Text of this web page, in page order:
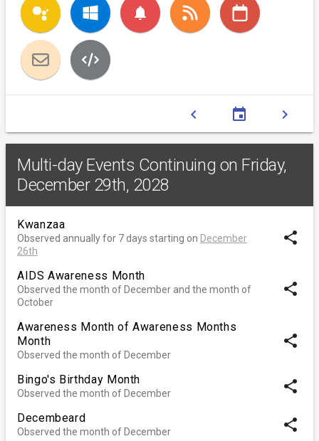
notifications
chevron_left event chevron_right
Multi-day Events Continuing on Friday,
December 29th, 2028
Kwanzaa
Observed annually for 7 days starting on December
26th
share
AIDS Awareness Month
Observed the month of December and the month of
October
share
Awareness Month of Awareness Months
Month
Observed the month of December
share
Bingo's Birthday Month
Observed the month of December share
Decembeard
Observed the month of December share